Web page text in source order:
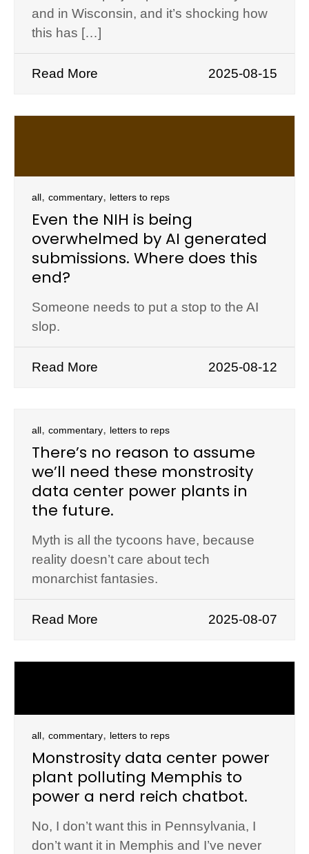
and in Wisconsin, and it’s shocking how
this has […]
Read More 2025-08-15
all, commentary, letters to reps
Even the NIH is being
overwhelmed by AI generated
submissions. Where does this
end?
Someone needs to put a stop to the AI
slop.
Read More 2025-08-12
all, commentary, letters to reps
There’s no reason to assume
we’ll need these monstrosity
data center power plants in
the future.
Myth is all the tycoons have, because
reality doesn’t care about tech
monarchist fantasies.
Read More 2025-08-07
all, commentary, letters to reps
Monstrosity data center power
plant polluting Memphis to
power a nerd reich chatbot.
No, I don’t want this in Pennsylvania, I
don’t want it in Memphis and I’ve never